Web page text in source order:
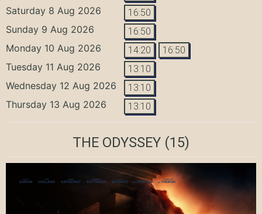
Saturday 8 Aug 2026 16:50
Sunday 9 Aug 2026 16:50
Monday 10 Aug 2026 14:20 16:50
Tuesday 11 Aug 2026 13:10
Wednesday 12 Aug 2026 13:10
Thursday 13 Aug 2026 13:10
THE ODYSSEY (15)